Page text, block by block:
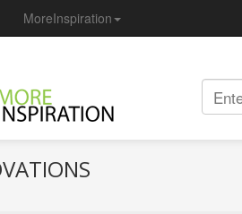
MoreInspiration